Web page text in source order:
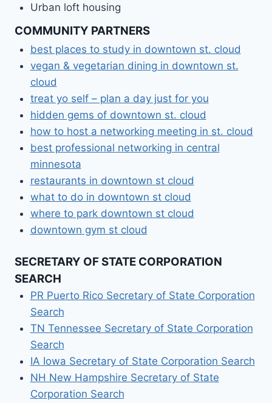
Urban loft housing
COMMUNITY PARTNERS
best places to study in downtown st. cloud
vegan & vegetarian dining in downtown st.
cloud
treat yo self – plan a day just for you
hidden gems of downtown st. cloud
how to host a networking meeting in st. cloud
best professional networking in central
minnesota
restaurants in downtown st cloud
what to do in downtown st cloud
where to park downtown st cloud
downtown gym st cloud
SECRETARY OF STATE CORPORATION
SEARCH
PR Puerto Rico Secretary of State Corporation
Search
TN Tennessee Secretary of State Corporation
Search
IA Iowa Secretary of State Corporation Search
NH New Hampshire Secretary of State
Corporation Search